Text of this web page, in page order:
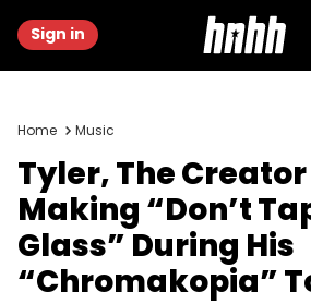
Sign in
Home Music
Tyler, The
Making “Don’t
Glass” During His
“Chromakopia”